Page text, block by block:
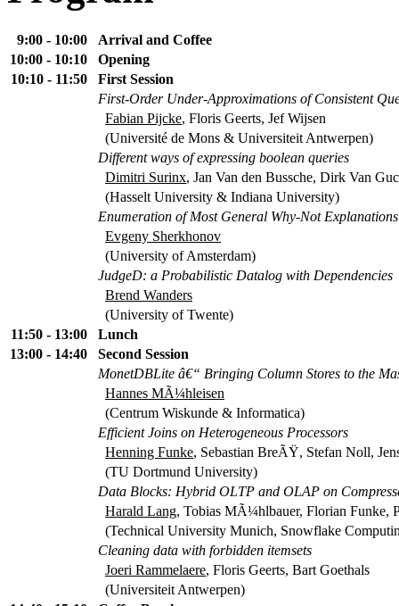
9:00 - 10:00
Arrival and Coffee
10:00 - 10:10
Opening
10:10 - 11:50
First Session
First-Order Under-Approximations of Consistent
Fabian Pijcke, Floris Geerts, Jef Wijsen
(Université de Mons & Universiteit Antwerpen)
Different ways of expressing boolean queries
Dimitri Surinx, Jan Van den Bussche, Dirk Van
(Hasselt University & Indiana University)
Enumeration of Most General Why-Not Explanations
Evgeny Sherkhonov
(University of Amsterdam)
JudgeD: a Probabilistic Datalog with Dependencies
Brend Wanders
(University of Twente)
11:50 - 13:00
Lunch
13:00 - 14:40
Second Session
MonetDBLite â€“ Bringing Column Stores to the
Hannes MÃ¼hleisen
(Centrum Wiskunde & Informatica)
Efficient Joins on Heterogeneous Processors
Henning Funke, Sebastian BreÃŸ, Stefan Noll,
(TU Dortmund University)
Data Blocks: Hybrid OLTP and OLAP on
Harald Lang, Tobias MÃ¼hlbauer, Florian Funke,
(Technical University Munich, Snowflake
Cleaning data with forbidden itemsets
Joeri Rammelaere, Floris Geerts, Bart Goethals
(Universiteit Antwerpen)